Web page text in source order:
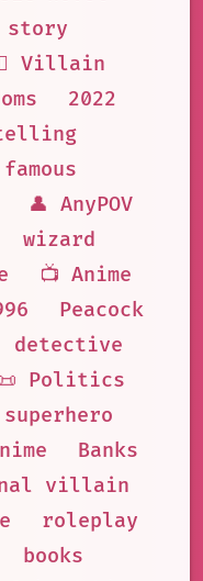
story
Villain
2022
famous
👤 AnyPOV
wizard
📺 Anime
Peacock
detective
Politics
Banks
villain
roleplay
books